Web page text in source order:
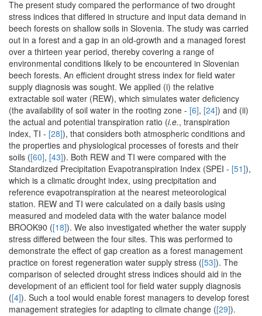
The present study compared the performance of two drought
stress indices that differed in structure and input data demand in
beech forests on shallow soils in Slovenia. The study was carried
out in a forest and a gap in an old-growth and a managed forest
over a thirteen year period, thereby covering a range of
environmental conditions likely to be encountered in Slovenian
beech forests. An efficient drought stress index for field water
supply diagnosis was sought. We applied (i) the relative
extractable soil water (REW), which simulates water deficiency
(the availability of soil water in the rooting zone - [6], [24]) and (ii)
the actual and potential transpiration ratio (i.e., transpiration
index, TI - [28]), that considers both atmospheric conditions and
the properties and physiological processes of forests and their
soils ([60], [43]). Both REW and TI were compared with the
Standardized Precipitation Evapotranspiration Index (SPEI - [51]),
which is a climatic drought index, using precipitation and
reference evapotranspiration at the nearest meteorological
station. REW and TI were calculated on a daily basis using
measured and modeled data with the water balance model
BROOK90 ([18]). We also investigated whether the water supply
stress differed between the four sites. This was performed to
demonstrate the effect of gap creation as a forest management
practice on forest regeneration water supply stress ([53]). The
comparison of selected drought stress indices should aid in the
development of an efficient tool for field water supply diagnosis
([4]). Such a tool would enable forest managers to develop forest
management strategies for adapting to climate change ([29]).